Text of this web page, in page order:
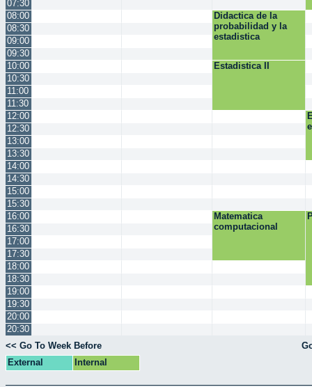
07:30
08:00
Didactica de la
probabilidad y la
estadistica
08:30
09:00
09:30
10:00
Estadistica II
10:30
11:00
11:30
12:00
12:30
13:00
13:30
14:00
14:30
15:00
15:30
16:00
Matematica
computacional
16:30
17:00
17:30
18:00
18:30
19:00
19:30
20:00
20:30
<< Go To Week Before
External
Internal